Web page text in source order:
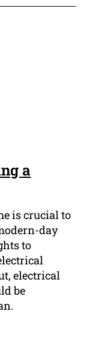
a
is crucial to
day
to
electrical
be